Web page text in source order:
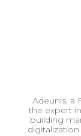
Adeunis, a
the expert
building